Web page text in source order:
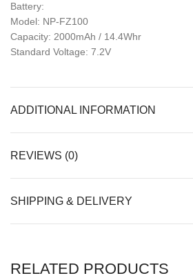
Battery:
Model: NP-FZ100
Capacity: 2000mAh / 14.4Whr
Standard Voltage: 7.2V
ADDITIONAL INFORMATION
REVIEWS (0)
SHIPPING & DELIVERY
RELATED PRODUCTS